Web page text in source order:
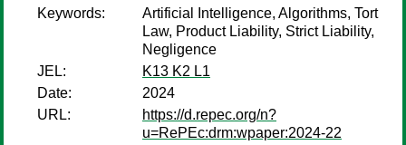
Keywords:
Artificial Intelligence, Algorithms, Tort
Law, Product Liability, Strict Liability,
Negligence
JEL:
K13 K2 L1
Date:
2024
URL:
https://d.repec.org/n?
u=RePEc:drm:wpaper:2024-22